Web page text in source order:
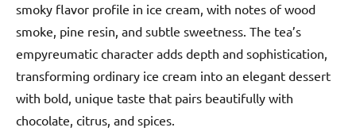
smoky flavor profile in ice cream, with notes of wood
smoke, pine resin, and subtle sweetness. The tea’s
empyreumatic character adds depth and sophistication,
transforming ordinary ice cream into an elegant dessert
with bold, unique taste that pairs beautifully with
chocolate, citrus, and spices.